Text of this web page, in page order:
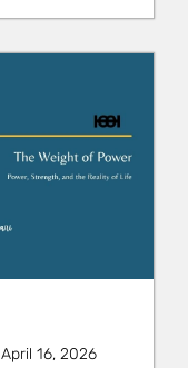
April 16, 2026